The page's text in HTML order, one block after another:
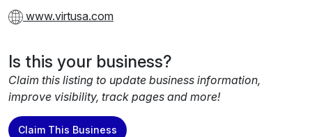
www.virtusa.com
Is this your business?
Claim this listing to update business information,
improve visibility, track pages and more!
Claim This Business